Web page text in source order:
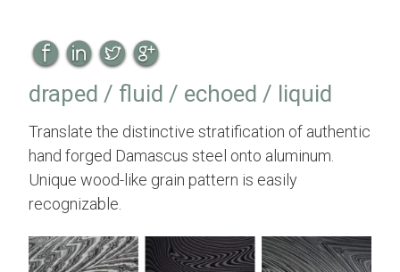
draped / fluid / echoed / liquid
Translate the distinctive stratification of authentic
hand forged Damascus steel onto aluminum.
Unique wood-like grain pattern is easily
recognizable.